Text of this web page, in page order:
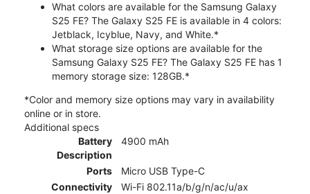
What colors are available for the Samsung Galaxy
S25 FE? The Galaxy S25 FE is available in 4 colors:
Jetblack, Icyblue, Navy, and White.*
What storage size options are available for the
Samsung Galaxy S25 FE? The Galaxy S25 FE has 1
memory storage size: 128GB.*
*Color and memory size options may vary in availability
online or in store.
Additional specs
Battery
Description
4900 mAh
Ports
Micro USB Type-C
Connectivity
Wi-Fi 802.11a/b/g/n/ac/u/ax